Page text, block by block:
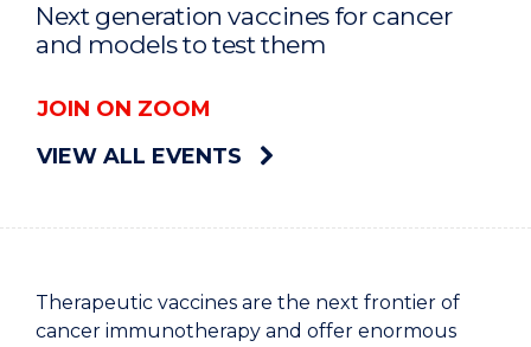
Next generation vaccines for cancer
and models to test them
JOIN ON ZOOM
VIEW ALL EVENTS
Therapeutic vaccines are the next frontier of
cancer immunotherapy and offer enormous